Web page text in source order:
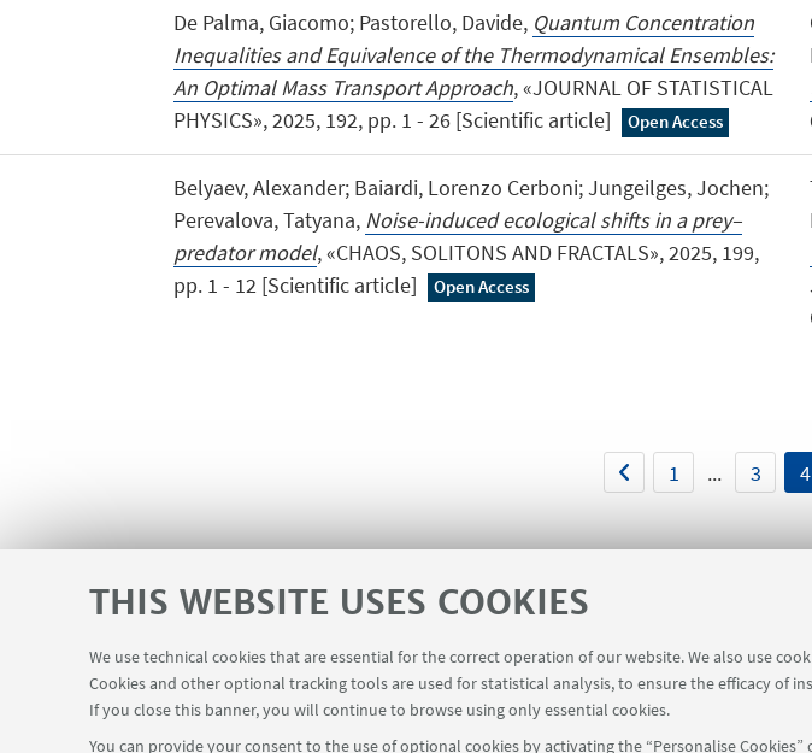
THIS WEBSITE USES COOKIES
We use technical cookies that are essential for the correct operation of our website. We also use
Cookies and other optional tracking tools are used for statistical analysis, to ensure the efficacy of
If you close this banner, you will continue to browse using only essential cookies.
You can provide your consent to the use of optional cookies by activating the “Personalise
De Palma, Giacomo; Pastorello, Davide, Quantum Concentration
Inequalities and Equivalence of the Thermodynamical Ensembles:
An Optimal Mass Transport Approach, «JOURNAL OF STATISTICAL
PHYSICS», 2025, 192, pp. 1 - 26 [Scientific article]
Open Access
Belyaev, Alexander; Baiardi, Lorenzo Cerboni; Jungeilges, Jochen;
Perevalova, Tatyana, Noise-induced ecological shifts in a prey–
predator model, «CHAOS, SOLITONS AND FRACTALS», 2025, 199,
pp. 1 - 12 [Scientific article]
Open Access
1 ... 3 4
USEFUL LINKS SEMINARS MAT info - Information for members of the